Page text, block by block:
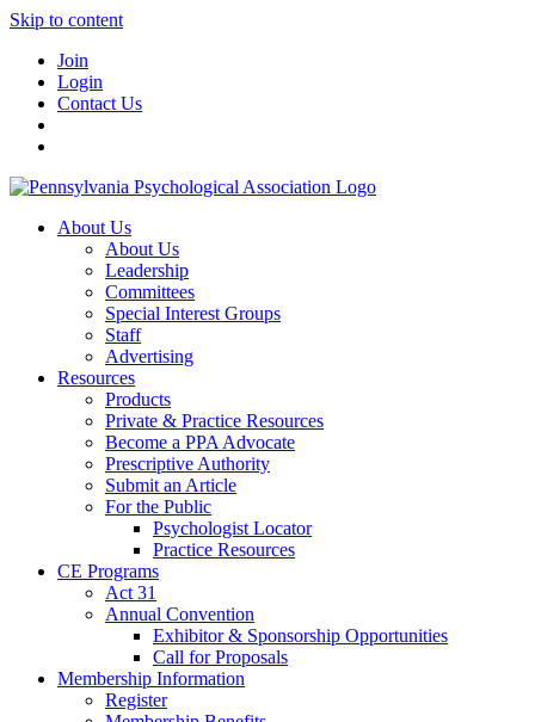
Skip to content
Join
Login
Contact Us
About Us
About Us
Leadership
Committees
Special Interest Groups
Staff
Advertising
Resources
Products
Private & Practice Resources
Become a PPA Advocate
Prescriptive Authority
Submit an Article
For the Public
Psychologist Locator
Practice Resources
CE Programs
Act 31
Annual Convention
Exhibitor & Sponsorship Opportunities
Call for Proposals
Membership Information
Register